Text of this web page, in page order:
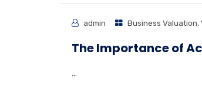
admin Business Valuation,
The Importance of
...